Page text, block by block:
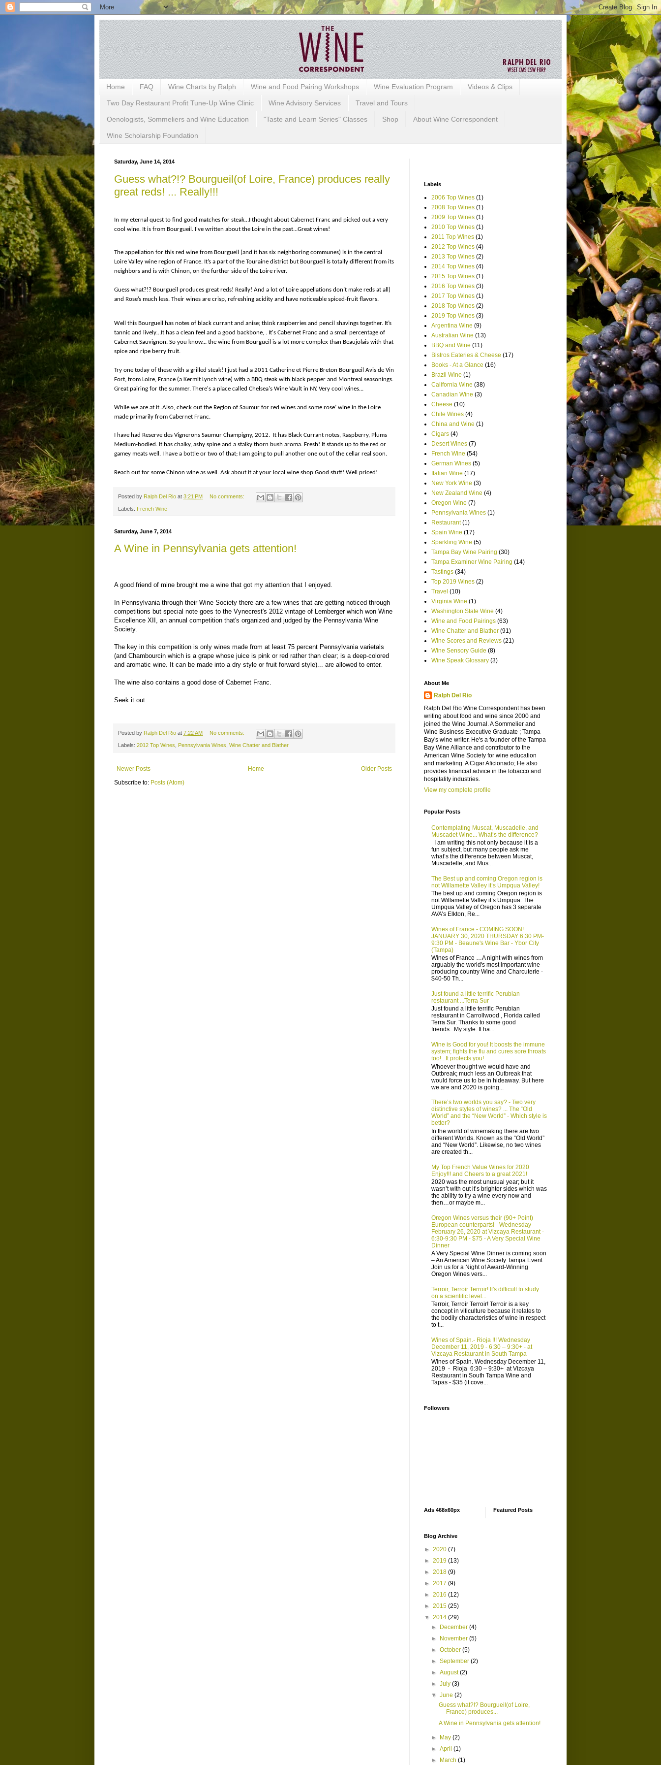
Home FAQ Wine Charts by Ralph Wine and Food Pairing Workshops Wine Evaluation Program Videos & Clips
Two Day Restaurant Profit Tune-Up Wine Clinic Wine Advisory Services Travel and Tours
Oenologists, Sommeliers and Wine Education "Taste and Learn Series" Classes Shop About Wine Correspondent
Wine Scholarship Foundation
Saturday, June 14, 2014
Guess what?!? Bourgueil(of Loire, France) produces really
great reds! ... Really!!!
In my eternal quest to find good matches for steak…I thought about Cabernet Franc and picked out a very
cool wine. It is from Bourgueil. I've written about the Loire in the past...Great wines!
The appellation for this red wine from Bourgueil (and it has six neighboring communes) is in the central
Loire Valley wine region of France. It’s a part of the Touraine district but Bourgueil is totally different from its
neighbors and is with Chinon, on the further side of the Loire river.
Guess what?!? Bourgueil produces great reds! Really! And a lot of Loire appellations don’t make reds at all)
and Rose’s much less. Their wines are crisp, refreshing acidity and have noticeable spiced-fruit flavors.
Well this Bourgueil has notes of black currant and anise; think raspberries and pencil shavings together. It’s
tannic and lively…It has a clean feel and a good backbone, . It's Cabernet Franc and a small percentage of
Cabernet Sauvignon. So you know... the wine from Bourgueil is a lot more complex than Beaujolais with that
spice and ripe berry fruit.
Try one today of these with a grilled steak! I just had a 2011 Catherine et Pierre Breton Bourgueil Avis de Vin
Fort, from Loire, France (a Kermit Lynch wine) with a BBQ steak with black pepper and Montreal seasonings.
Great pairing for the summer. There's a place called Chelsea's Wine Vault in NY. Very cool wines...
While we are at it..Also, check out the Region of Saumur for red wines and some rose’ wine in the Loire
made primarily from Cabernet Franc.
I have had Reserve des Vignerons Saumur Champigny, 2012. It has Black Currant notes, Raspberry, Plums
Medium-bodied. It has chalky, ashy spine and a stalky thorn bush aroma. Fresh! It stands up to the red or
gamey meats well. I have a bottle or two of that; I am going to pull another one out of the cellar real soon.
Reach out for some Chinon wine as well. Ask about it at your local wine shop Good stuff! Well priced!
Posted by Ralph Del Rio at 3:21 PM No comments:
Labels: French Wine
Saturday, June 7, 2014
A Wine in Pennsylvania gets attention!
A good friend of mine brought me a wine that got my attention that I enjoyed.
In Pennsylvania through their Wine Society there are a few wines that are getting noticed through
competitions but special note goes to the Vynecrest's 2012 vintage of Lemberger which won Wine
Excellence XII, an annual competition that's organized and judged by the Pennsylvania Wine
Society.
The key in this competition is only wines made from at least 75 percent Pennsylvania varietals
(and Chambourcin which is a grape whose juice is pink or red rather than clear; is a deep-colored
and aromatic wine. It can be made into a dry style or fruit forward style)... are allowed to enter.
The wine also contains a good dose of Cabernet Franc.
Seek it out.
Posted by Ralph Del Rio at 7:22 AM No comments:
Labels: 2012 Top Wines Pennsylvania Wines Wine Chatter and Blather
Newer Posts Older Posts
Home
Subscribe to: Posts (Atom)
Labels
2006 Top Wines (1)
2008 Top Wines (1)
2009 Top Wines (1)
2010 Top Wines (1)
2011 Top Wines (1)
2012 Top Wines (4)
2013 Top Wines (2)
2014 Top Wines (4)
2015 Top Wines (1)
2016 Top Wines (3)
2017 Top Wines (1)
2018 Top Wines (2)
2019 Top Wines (3)
Argentina Wine (9)
Australian Wine (13)
BBQ and Wine (11)
Bistros Eateries & Cheese (17)
Books - At a Glance (16)
Brazil Wine (1)
California Wine (38)
Canadian Wine (3)
Cheese (10)
Chile Wines (4)
China and Wine (1)
Cigars (4)
Desert Wines (7)
French Wine (54)
German Wines (5)
Italian Wine (17)
New York Wine (3)
New Zealand Wine (4)
Oregon Wine (7)
Pennsylvania Wines (1)
Restaurant (1)
Spain Wine (17)
Sparkling Wine (5)
Tampa Bay Wine Pairing (30)
Tampa Examiner Wine Pairing (14)
Tastings (34)
Top 2019 Wines (2)
Travel (10)
Virginia Wine (1)
Washington State Wine (4)
Wine and Food Pairings (63)
Wine Chatter and Blather (91)
Wine Scores and Reviews (21)
Wine Sensory Guide (8)
Wine Speak Glossary (3)
About Me
Ralph Del Rio
Ralph Del Rio Wine Correspondent has been
writing about food and wine since 2000 and
joined the Wine Journal. A Sommelier and
Wine Business Executive Graduate ; Tampa
Bay's wine writer. He's a founder of the Tampa
Bay Wine Alliance and contributor to the
American Wine Society for wine education
and marketing. A Cigar Aficionado; He also
provides financial advice in the tobacco and
hospitality industries.
View my complete profile
Popular Posts
Contemplating Muscat, Muscadelle, and
Muscadet Wine... What’s the difference?
I am writing this not only because it is a
fun subject, but many people ask me
what’s the difference between Muscat,
Muscadelle, and Mus...
The Best up and coming Oregon region is
not Willamette Valley it’s Umpqua Valley!
The best up and coming Oregon region is
not Willamette Valley it’s Umpqua. The
Umpqua Valley of Oregon has 3 separate
AVA’s Elkton, Re...
Wines of France - COMING SOON!
JANUARY 30, 2020 THURSDAY 6:30 PM-
9:30 PM - Beaune's Wine Bar - Ybor City
(Tampa)
Wines of France …A night with wines from
arguably the world's most important wine-
producing country Wine and Charcuterie -
$40-50 Th...
Just found a little terrific Perubian
restaurant ...Terra Sur
Just found a little terrific Perubian
restaurant in Carrollwood , Florida called
Terra Sur. Thanks to some good
friends...My style. It ha...
Wine is Good for you! It boosts the immune
system; fights the flu and cures sore throats
too!...It protects you!
Whoever thought we would have and
Outbreak; much less an Outbreak that
would force us to be in hideaway. But here
we are and 2020 is going...
There’s two worlds you say? - Two very
distinctive styles of wines? ... The “Old
World” and the “New World” - Which style is
better?
In the world of winemaking there are two
different Worlds. Known as the “Old World”
and “New World”. Likewise, no two wines
are created th...
My Top French Value Wines for 2020
Enjoy!!! and Cheers to a great 2021!
2020 was the most unusual year; but it
wasn’t with out it’s brighter sides which was
the ability to try a wine every now and
then…or maybe m...
Oregon Wines versus their (90+ Point)
European counterparts! - Wednesday
February 26, 2020 at Vizcaya Restaurant -
6:30-9:30 PM - $75 - A Very Special Wine
Dinner
A Very Special Wine Dinner is coming soon
– An American Wine Society Tampa Event
Join us for a Night of Award-Winning
Oregon Wines vers...
Terroir, Terroir Terroir! It's difficult to study
on a scientific level...
Terroir, Terroir Terroir! Terroir is a key
concept in viticulture because it relates to
the bodily characteristics of wine in respect
to t...
Wines of Spain.- Rioja !!! Wednesday
December 11, 2019 - 6:30 – 9:30+ - at
Vizcaya Restaurant in South Tampa
Wines of Spain. Wednesday December 11,
2019 - Rioja 6:30 – 9:30+ at Vizcaya
Restaurant in South Tampa Wine and
Tapas - $35 (it cove...
Followers
Ads 468x60px Featured Posts
Blog Archive
► 2020 (7)
► 2019 (13)
► 2018 (9)
► 2017 (9)
► 2016 (12)
► 2015 (25)
▼ 2014 (29)
► December(4)
► November(5)
►October(5)
►September(2)
►August(2)
►July(3)
▼June(2)
Guess what?!? Bourgueil(of Loire,
France) produces...
A Wine in Pennsylvania gets attention!
► May(2)
►April(1)
► March(1)